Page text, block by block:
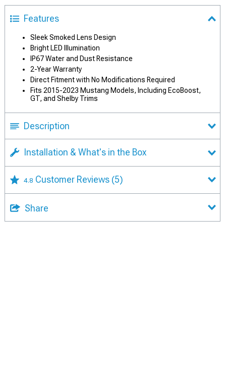
Features
Sleek Smoked Lens Design
Bright LED Illumination
IP67 Water and Dust Resistance
2-Year Warranty
Direct Fitment with No Modifications Required
Fits 2015-2023 Mustang Models, Including EcoBoost,
GT, and Shelby Trims
Description
Installation & What's in the Box
4.8 Customer Reviews (5)
Share